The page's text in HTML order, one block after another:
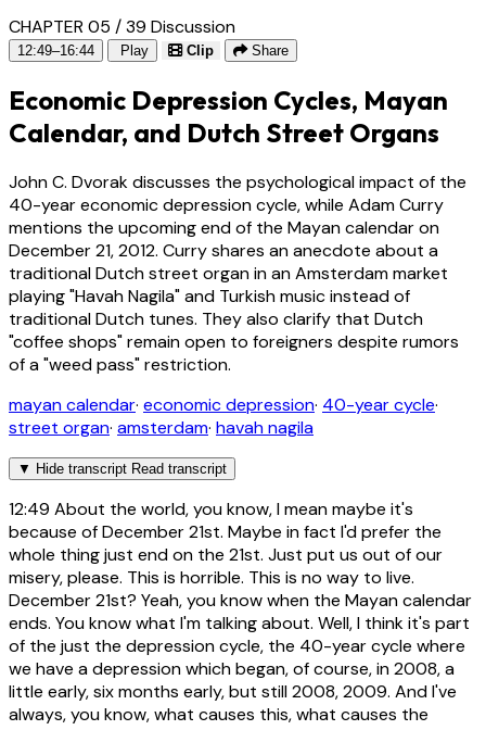
CHAPTER 05 / 39 Discussion
12:49–16:44 Play Clip Share
Economic Depression Cycles, Mayan
Calendar, and Dutch Street Organs
John C. Dvorak discusses the psychological impact of the
40-year economic depression cycle, while Adam Curry
mentions the upcoming end of the Mayan calendar on
December 21, 2012. Curry shares an anecdote about a
traditional Dutch street organ in an Amsterdam market
playing "Havah Nagila" and Turkish music instead of
traditional Dutch tunes. They also clarify that Dutch
"coffee shops" remain open to foreigners despite rumors
of a "weed pass" restriction.
mayan calendar· economic depression· 40-year cycle·
street organ· amsterdam· havah nagila
▼ Hide transcript Read transcript
12:49 About the world, you know, I mean maybe it's
because of December 21st. Maybe in fact I'd prefer the
whole thing just end on the 21st. Just put us out of our
misery, please. This is horrible. This is no way to live.
December 21st? Yeah, you know when the Mayan calendar
ends. You know what I'm talking about. Well, I think it's part
of the just the depression cycle, the 40-year cycle where
we have a depression which began, of course, in 2008, a
little early, six months early, but still 2008, 2009. And I've
always, you know, what causes this, what causes the